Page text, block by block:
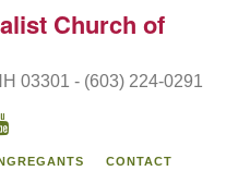
Church of
03301 - (603) 224-0291
CONTACT